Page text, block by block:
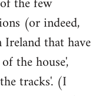
(or indeed,
that have
the house',
tracks'. (I